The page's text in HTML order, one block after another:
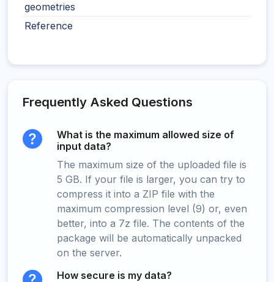
geometries
Reference
Frequently Asked Questions
What is the maximum allowed size of
input data?
The maximum size of the uploaded file is
5 GB. If your file is larger, you can try to
compress it into a ZIP file with the
maximum compression level (9) or, even
better, into a 7z file. The contents of the
package will be automatically unpacked
on the server.
How secure is my data?